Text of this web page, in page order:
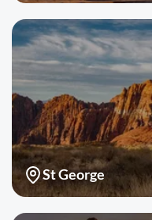
St George